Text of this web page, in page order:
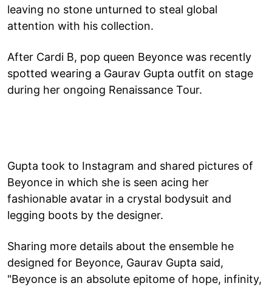
leaving no stone unturned to steal global
attention with his collection.
After Cardi B, pop queen Beyonce was recently
spotted wearing a Gaurav Gupta outfit on stage
during her ongoing Renaissance Tour.
Gupta took to Instagram and shared pictures of
Beyonce in which she is seen acing her
fashionable avatar in a crystal bodysuit and
legging boots by the designer.
Sharing more details about the ensemble he
designed for Beyonce, Gaurav Gupta said,
"Beyonce is an absolute epitome of hope, infinity,